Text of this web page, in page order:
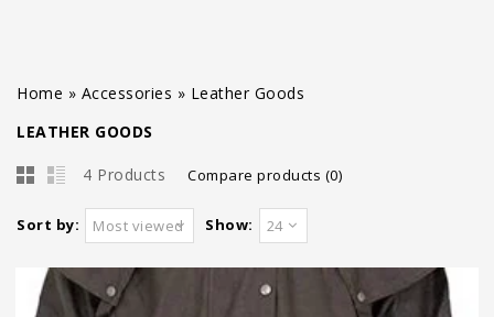
Home » Accessories » Leather Goods
LEATHER GOODS
4 Products Compare products (0)
Sort by: Most viewed Show: 24